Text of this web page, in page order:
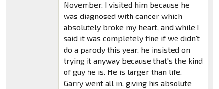
November. I visited him because he
was diagnosed with cancer which
absolutely broke my heart, and while I
said it was completely fine if we didn't
do a parody this year, he insisted on
trying it anyway because that's the kind
of guy he is. He is larger than life.
Garry went all in, giving his absolute